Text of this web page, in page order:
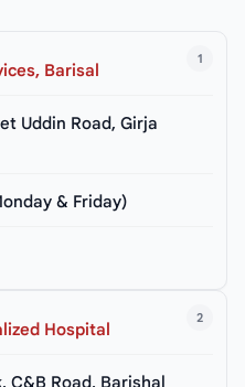
1
Barisal
Uddin Road, Girja
& Friday)
2
Hospital
C&B Road, Barishal